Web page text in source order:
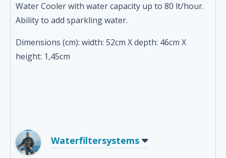
Water Cooler with water capacity up to 80 lt/hour.
Ability to add sparkling water.
Dimensions (cm): width: 52cm X depth: 46cm X
height: 1,45cm
Waterfiltersystems